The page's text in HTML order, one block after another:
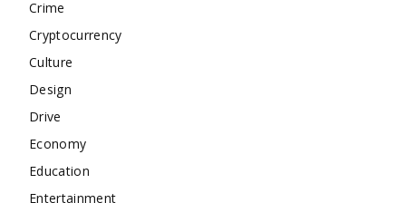
Crime
Cryptocurrency
Culture
Design
Drive
Economy
Education
Entertainment